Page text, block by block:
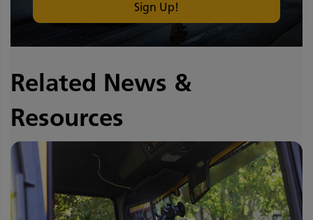
Sign Up!
Related News &
Resources